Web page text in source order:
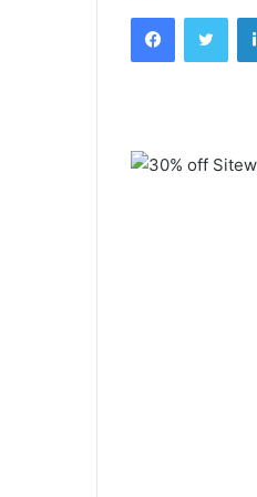
email
Facebook